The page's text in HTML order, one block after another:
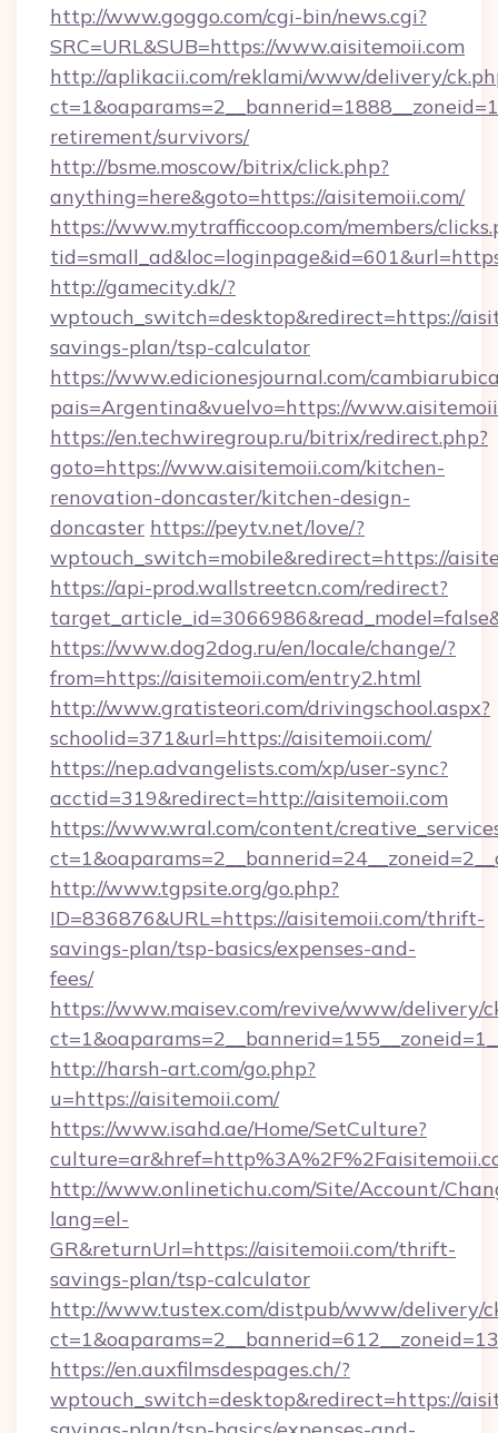
http://www.goggo.com/cgi-bin/news.cgi?
SRC=URL&SUB=https://www.aisitemoii.com
http://aplikacii.com/reklami/www/delivery/
retirement/survivors/
http://bsme.moscow/bitrix/click.php?
anything=here&goto=https://aisitemoii.com/
https://www.mytrafficcoop.com/members/
http://gamecity.dk/?
wptouch_switch=desktop&redirect=https://
savings-plan/tsp-calculator
https://www.edicionesjournal.com/
pais=Argentina&vuelvo=https://
https://en.techwiregroup.ru/bitrix/redirect.php?
goto=https://www.aisitemoii.com/kitchen-
renovation-doncaster/kitchen-design-
doncaster https://peytv.net/love/?
wptouch_switch=mobile&redirect=https://
https://api-prod.wallstreetcn.com/redirect?
https://www.dog2dog.ru/en/locale/change/?
from=https://aisitemoii.com/entry2.html
http://www.gratisteori.com/drivingschool.aspx?
schoolid=371&url=https://aisitemoii.com/
https://nep.advangelists.com/xp/user-sync?
acctid=319&redirect=http://aisitemoii.com
https://www.wral.com/content/
http://www.tgpsite.org/go.php?
ID=836876&URL=https://aisitemoii.com/thrift-
savings-plan/tsp-basics/expenses-and-
fees/
https://www.maisev.com/revive/www/delivery/
http://harsh-art.com/go.php?
u=https://aisitemoii.com/
https://www.isahd.ae/Home/SetCulture?
http://www.onlinetichu.com/Site/Account/
lang=el-
GR&returnUrl=https://aisitemoii.com/thrift-
savings-plan/tsp-calculator
http://www.tustex.com/distpub/www/delivery/
https://en.auxfilmsdespages.ch/?
wptouch_switch=desktop&redirect=https://